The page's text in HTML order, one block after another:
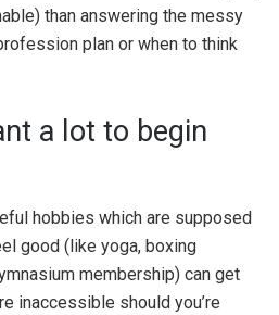
than answering the messy
plan or when to think
a lot to begin
hobbies which are supposed
good (like yoga, boxing
membership) can get
inaccessible should you’re